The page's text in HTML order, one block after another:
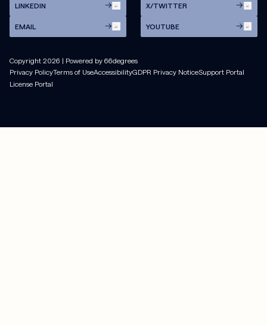
LINKEDIN X/TWITTER
EMAIL YOUTUBE
Copyright 2026 | Powered by 66degrees
Privacy PolicyTerms of UseAccessibilityGDPR Privacy NoticeSupport Portal
License Portal